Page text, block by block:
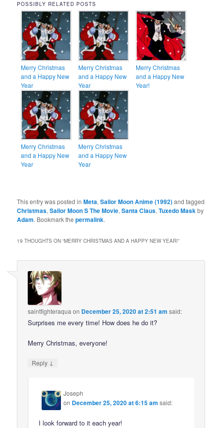
POSSIBLY RELATED POSTS
Merry Christmas
and a Happy New
Year
Merry Christmas
and a Happy New
Year
Merry Christmas
and a Happy New
Year!
Merry Christmas
and a Happy New
Year
Merry Christmas
and a Happy New
Year
This entry was posted inMeta,Sailor Moon Anime (1992)and tagged
Christmas,Sailor Moon S The Movie,Santa Claus,Tuxedo Maskby
Adam. Bookmark thepermalink.
19 THOUGHTS ON “MERRY CHRISTMAS AND A HAPPY NEW YEAR!”
saintfighteraqua on December 25, 2020 at 2:51 am said:
Surprises me every time! How does he do it?
Merry Christmas, everyone!
Reply ↓
Joseph
on December 25, 2020 at 6:15 am said:
I look forward to it each year!